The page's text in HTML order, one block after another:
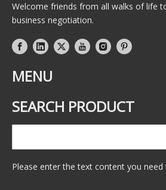
Welcome friends from all walks of life
business negotiation.
MENU
SEARCH PRODUCT
Please enter the text content you need